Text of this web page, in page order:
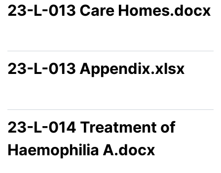
23-L-013 Care Homes.docx
23-L-013 Appendix.xlsx
23-L-014 Treatment of
Haemophilia A.docx